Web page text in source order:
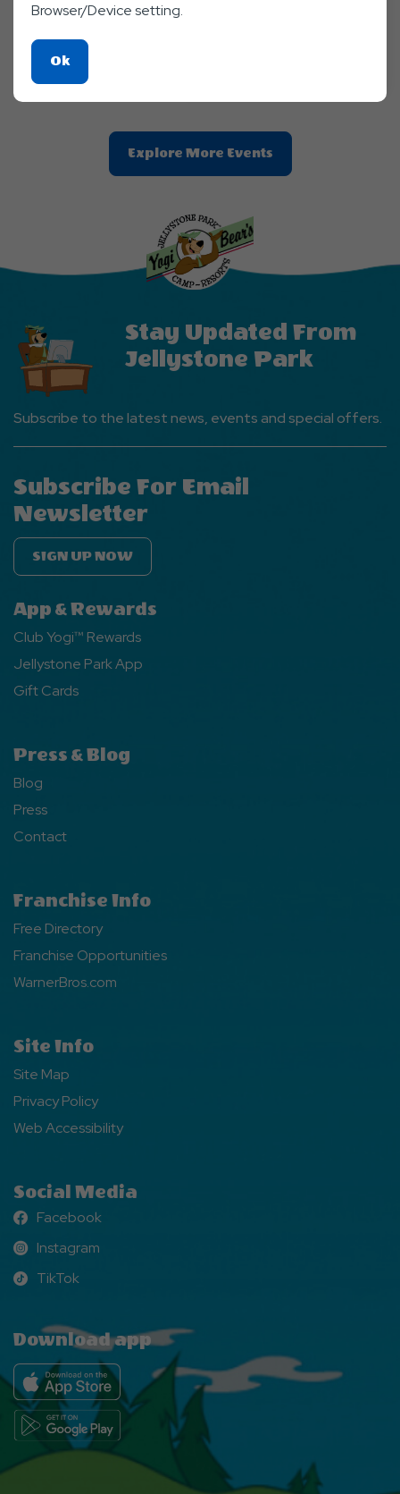
Explore More EventsClic
On
Stay Updated From
Jellystone Park
Subscribe to the latest news, events and special offers.
Subscribe For Email
Newsletter
SIGN UP NOW
App & Rewards
Club Yogi™ Rewards
Jellystone Park App
Gift Cards
Press & Blog
Blog
Press
Contact
Franchise Info
Free Directory
Franchise Opportunities
WarnerBros.com
Site Info
Site Map
Privacy Policy
Web Accessibility
Social Media
Facebook
Facebook
Instagram
Instagram
TikTok
TikTok
Download app
Browser/Device setting.
OkClick
On
Ok